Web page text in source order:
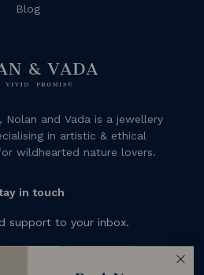
Blog
Nolan and Vada is a jewellery
in artistic & ethical
wildhearted nature lovers.
in touch
support to your inbox.